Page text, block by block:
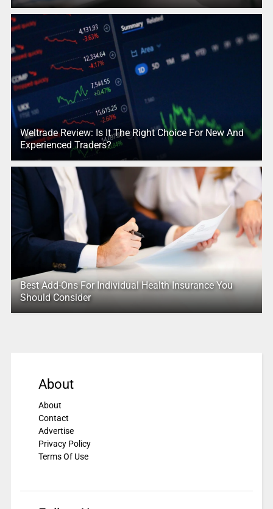
Weltrade Review: Is It The Right Choice For New And
Experienced Traders?
Best Add-Ons For Individual Health Insurance You
Should Consider
About
About
Contact
Advertise
Privacy Policy
Terms Of Use